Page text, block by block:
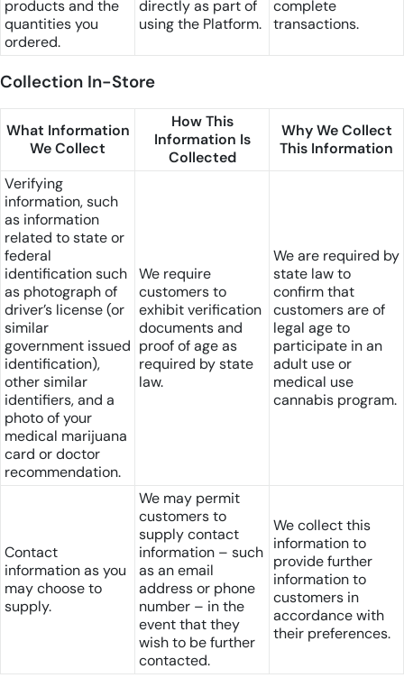
products and the
quantities you
ordered.
directly as part of
using the Platform.
complete
transactions.
Collection In-Store
What Information
We Collect
How This
Information Is
Collected
Why We Collect
This Information
Verifying
information, such
as information
related to state or
federal
identification such
as photograph of
driver’s license (or
similar
government issued
identification),
other similar
identifiers, and a
photo of your
medical marijuana
card or doctor
recommendation.
We require
customers to
exhibit verification
documents and
proof of age as
required by state
law.
We are required by
state law to
confirm that
customers are of
legal age to
participate in an
adult use or
medical use
cannabis program.
Contact
information as you
may choose to
supply.
We may permit
customers to
supply contact
information – such
as an email
address or phone
number – in the
event that they
wish to be further
contacted.
We collect this
information to
provide further
information to
customers in
accordance with
their preferences.